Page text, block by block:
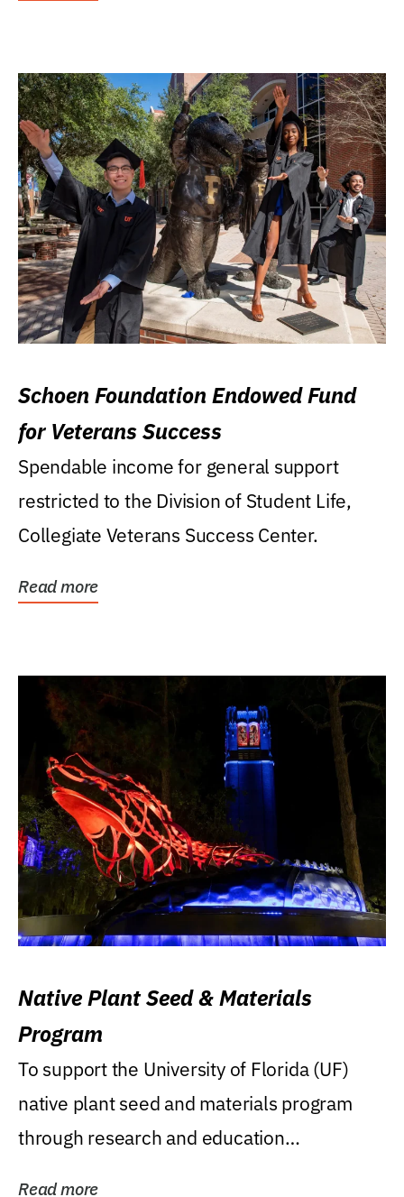
Schoen Foundation Endowed Fund
for Veterans Success
Spendable income for general support
restricted to the Division of Student Life,
Collegiate Veterans Success Center.
Read more
Native Plant Seed & Materials
Program
To support the University of Florida (UF)
native plant seed and materials program
through research and education
Read more